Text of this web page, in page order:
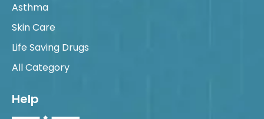
Asthma
Skin Care
Life Saving Drugs
All Category
Help